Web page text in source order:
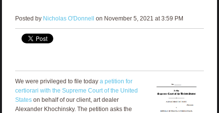
Posted by Nicholas O'Donnell on November 5, 2021 at 3:59 PM
We were privileged to file today a petition for
certiorari with the Supreme Court of the United
Stateson behalf of our client, art dealer
Alexander Khochinsky. The petition asks the